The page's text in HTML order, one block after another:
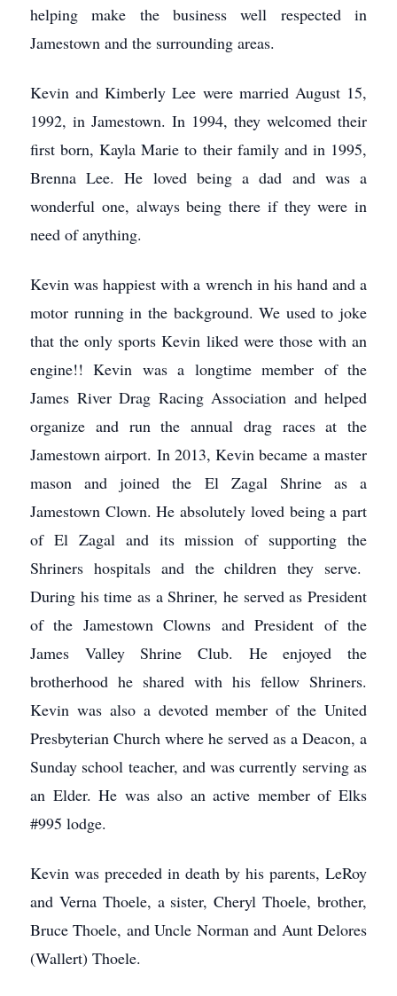
helping make the business well respected in
Jamestown and the surrounding areas.
Kevin and Kimberly Lee were married August 15,
1992, in Jamestown. In 1994, they welcomed their
first born, Kayla Marie to their family and in 1995,
Brenna Lee. He loved being a dad and was a
wonderful one, always being there if they were in
need of anything.
Kevin was happiest with a wrench in his hand and a
motor running in the background. We used to joke
that the only sports Kevin liked were those with an
engine!! Kevin was a longtime member of the
James River Drag Racing Association and helped
organize and run the annual drag races at the
Jamestown airport. In 2013, Kevin became a master
mason and joined the El Zagal Shrine as a
Jamestown Clown. He absolutely loved being a part
of El Zagal and its mission of supporting the
Shriners hospitals and the children they serve.
During his time as a Shriner, he served as President
of the Jamestown Clowns and President of the
James Valley Shrine Club. He enjoyed the
brotherhood he shared with his fellow Shriners.
Kevin was also a devoted member of the United
Presbyterian Church where he served as a Deacon, a
Sunday school teacher, and was currently serving as
an Elder. He was also an active member of Elks
#995 lodge.
Kevin was preceded in death by his parents, LeRoy
and Verna Thoele, a sister, Cheryl Thoele, brother,
Bruce Thoele, and Uncle Norman and Aunt Delores
(Wallert) Thoele.